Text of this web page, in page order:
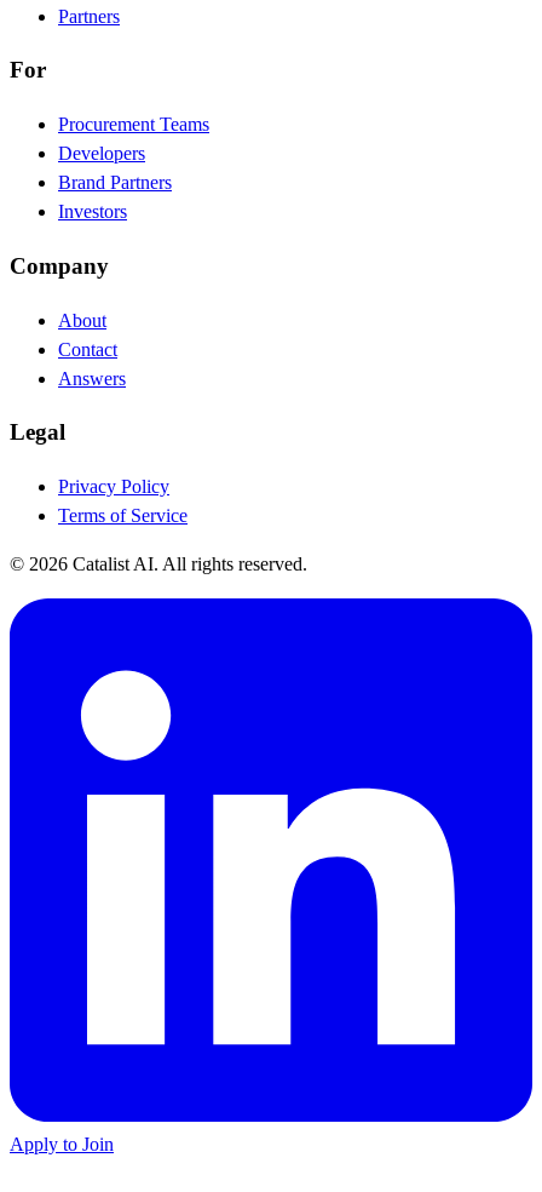
Partners
For
Procurement Teams
Developers
Brand Partners
Investors
Company
About
Contact
Answers
Legal
Privacy Policy
Terms of Service
© 2026 Catalist AI. All rights reserved.
Apply to Join